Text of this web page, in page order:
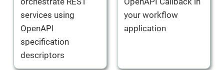
services using
OpenAPI
specification
descriptors
your workflow
application